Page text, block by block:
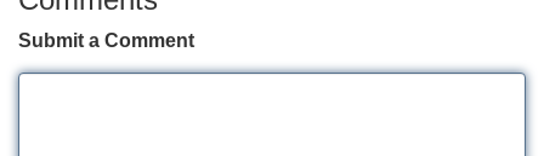
Submit a Comment